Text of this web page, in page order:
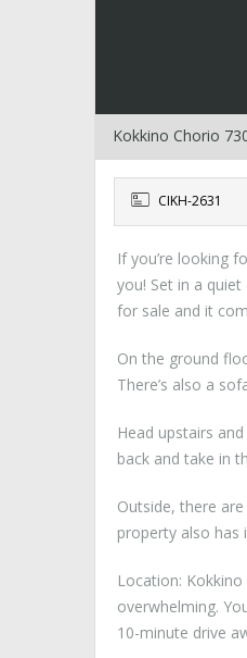
Kokkino Chorio
CIKH-2631
If you’re looking
you! Set in a
for sale and it
On the ground
There’s also a
Head upstairs
back and take in
Outside, there
property also has
Location:
overwhelming.
10-minute drive